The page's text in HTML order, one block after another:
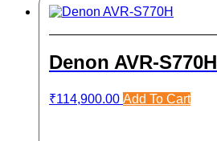
Denon AVR-S770H
₹114,900.00 Add To Cart